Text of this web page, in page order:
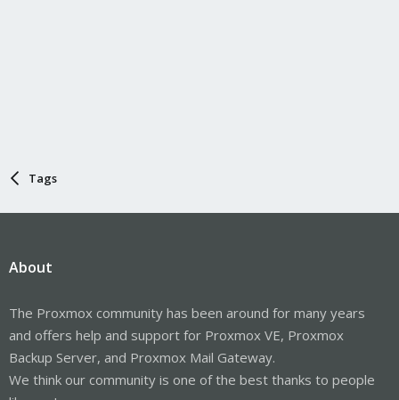
Tags
About
The Proxmox community has been around for many years
and offers help and support for Proxmox VE, Proxmox
Backup Server, and Proxmox Mail Gateway.
We think our community is one of the best thanks to people